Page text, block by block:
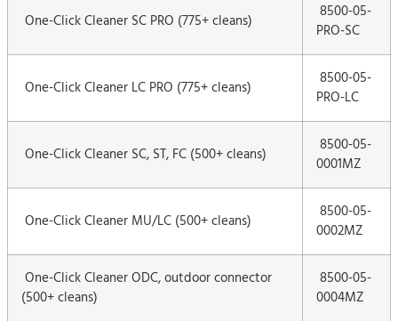
One-Click Cleaner SC PRO (775+ cleans)
8500-05-
PRO-SC
One-Click Cleaner LC PRO (775+ cleans)
8500-05-
PRO-LC
One-Click Cleaner SC, ST, FC (500+ cleans)
8500-05-
0001MZ
One-Click Cleaner MU/LC (500+ cleans)
8500-05-
0002MZ
One-Click Cleaner ODC, outdoor connector
(500+ cleans)
8500-05-
0004MZ